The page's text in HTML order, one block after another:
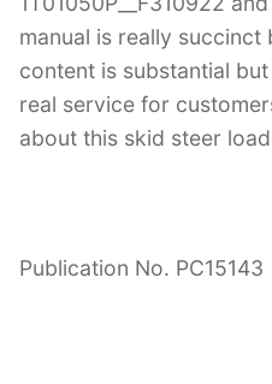
manual is really succinct
content is substantial
real service for
about this skid steer
Publication No. PC15143